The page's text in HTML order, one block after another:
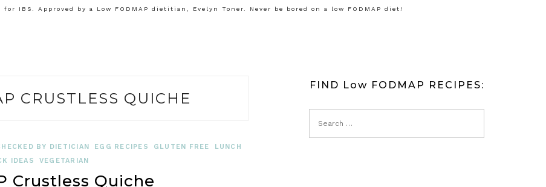
for IBS. Approved by a Low FODMAP dietitian, Evelyn Toner. Never be bored on a low FODMAP diet!
CRUSTLESS QUICHE
BY DIETICIAN EGG RECIPES GLUTEN FREE
LUNCH
IDEAS VEGETARIAN
Crustless Quiche
FIND Low FODMAP RECIPES: